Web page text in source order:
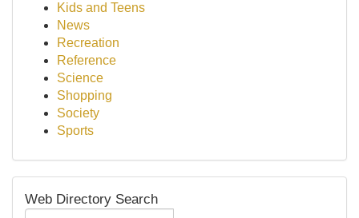
Kids and Teens
News
Recreation
Reference
Science
Shopping
Society
Sports
Web Directory Search